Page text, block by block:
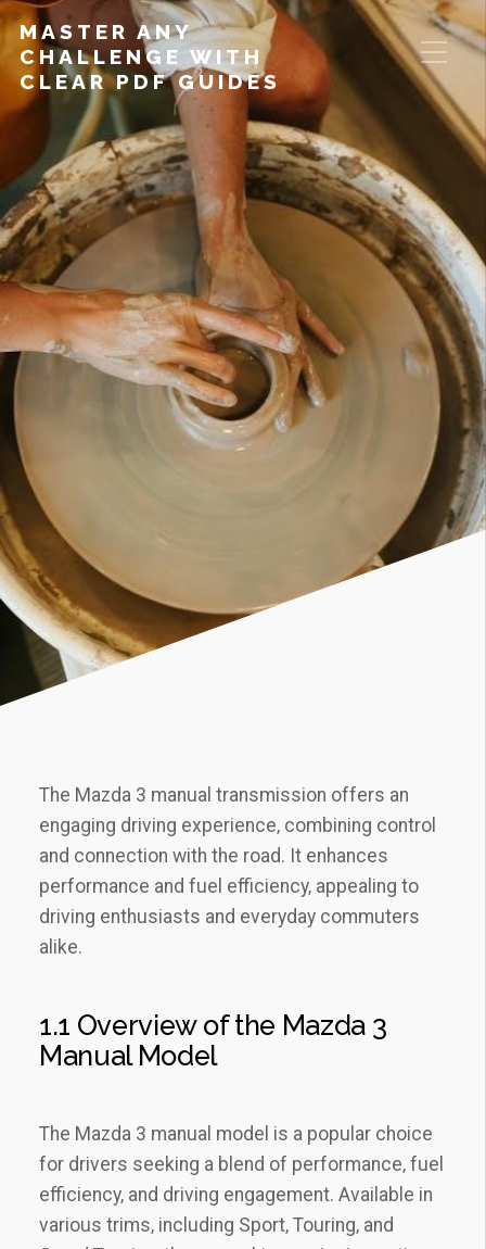
MASTER ANY
CHALLENGE WITH
CLEAR PDF GUIDES
The Mazda 3 manual transmission offers an
engaging driving experience‚ combining control
and connection with the road. It enhances
performance and fuel efficiency‚ appealing to
driving enthusiasts and everyday commuters
alike.
1.1 Overview of the Mazda 3
Manual Model
The Mazda 3 manual model is a popular choice
for drivers seeking a blend of performance‚ fuel
efficiency‚ and driving engagement. Available in
various trims‚ including Sport‚ Touring‚ and